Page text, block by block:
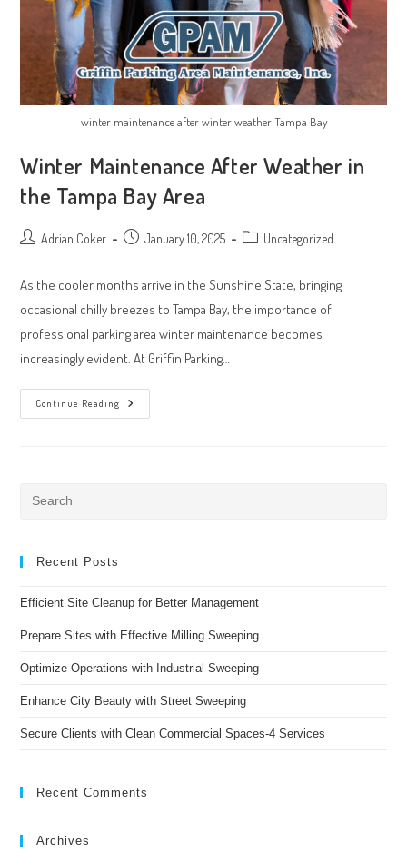
winter maintenance after winter weather Tampa Bay
Winter Maintenance After Weather in
the Tampa Bay Area
Post Adrian Coker
Post January 10, 2025
Post Uncategorized
As the cooler months arrive in the Sunshine State, bringing
occasional chilly breezes to Tampa Bay, the importance of
professional parking area winter maintenance becomes
increasingly evident. At Griffin Parking…
Continue Reading
Winter
Maintenance
Recent Posts
Efficient Site Cleanup for Better Management
Prepare Sites with Effective Milling Sweeping
Optimize Operations with Industrial Sweeping
Enhance City Beauty with Street Sweeping
Secure Clients with Clean Commercial Spaces-4 Services
Recent Comments
Archives